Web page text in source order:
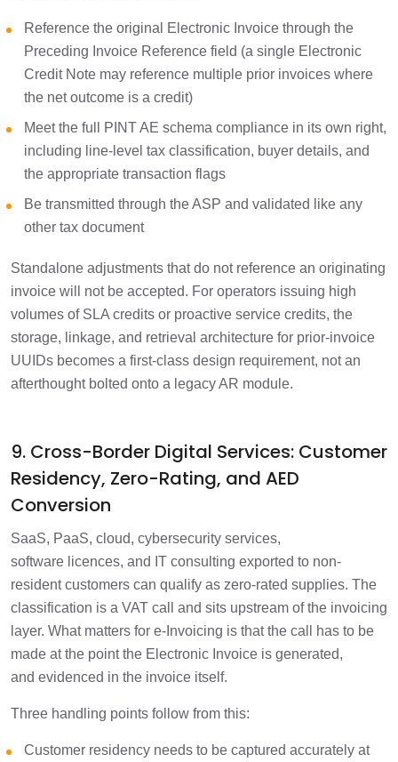
Reference the original Electronic Invoice through the
Preceding Invoice Reference field (a single Electronic
Credit Note may reference multiple prior invoices where
the net outcome is a credit)
Meet the full PINT AE schema compliance in its own right,
including line-level tax classification, buyer details, and
the appropriate transaction flags
Be transmitted through the ASP and validated like any
other tax document
Standalone adjustments that do not reference an originating
invoice will not be accepted. For operators issuing high
volumes of SLA credits or proactive service credits, the
storage, linkage, and retrieval architecture for prior-invoice
UUIDs becomes a first-class design requirement, not an
afterthought bolted onto a legacy AR module.
9. Cross-Border Digital Services: Customer
Residency, Zero-Rating, and AED
Conversion
SaaS, PaaS, cloud, cybersecurity services,
software licences, and IT consulting exported to non-
resident customers can qualify as zero-rated supplies. The
classification is a VAT call and sits upstream of the invoicing
layer. What matters for e-Invoicing is that the call has to be
made at the point the Electronic Invoice is generated,
and evidenced in the invoice itself.
Three handling points follow from this:
Customer residency needs to be captured accurately at